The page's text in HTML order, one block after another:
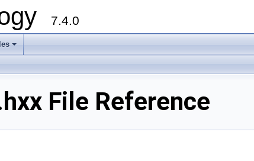
7.4.0
+
File Reference